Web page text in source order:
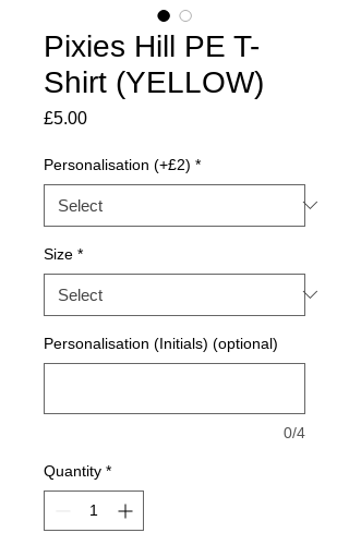
Pixies Hill PE T-
Shirt (YELLOW)
£5.00Price
Personalisation (+£2) *
Size *
Personalisation (Initials) (optional)
0/4
Quantity *